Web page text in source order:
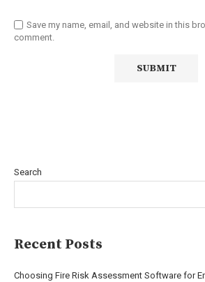
Save my name, email, and website in this
comment.
Search
Recent Posts
Choosing Fire Risk Assessment Software for